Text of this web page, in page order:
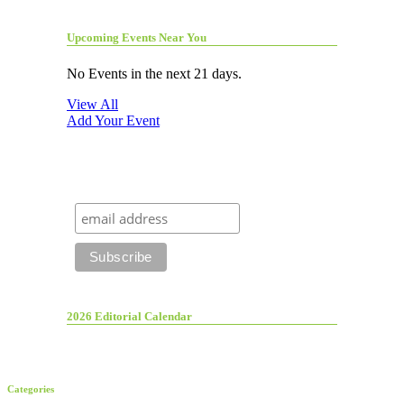
Upcoming Events Near You
No Events in the next 21 days.
View All
Add Your Event
2026 Editorial Calendar
Categories